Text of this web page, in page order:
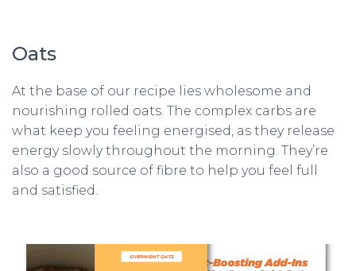
Oats
At the base of our recipe lies wholesome and
nourishing rolled oats. The complex carbs are
what keep you feeling energised, as they release
energy slowly throughout the morning. They’re
also a good source of fibre to help you feel full
and satisfied.